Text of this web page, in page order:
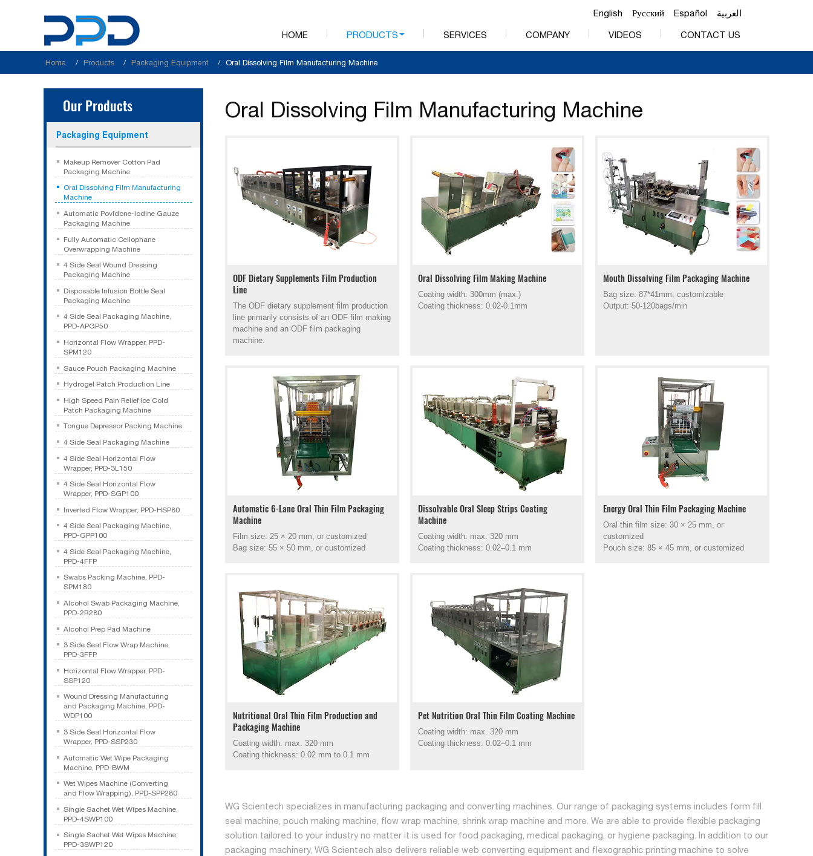
English Русский Español العربية
HOME PRODUCTS SERVICES COMPANY VIDEOS CONTACT US
Home Products Packaging Equipment Oral Dissolving Film Manufacturing Machine
Oral Dissolving Film Manufacturing Machine
ODF Dietary Supplements Film Production
Line
The ODF dietary supplement film production
line primarily consists of an ODF film making
machine and an ODF film packaging
machine.
Oral Dissolving Film Making Machine
Coating width: 300mm (max.)
Coating thickness: 0.02-0.1mm
Mouth Dissolving Film Packaging Machine
Bag size: 87*41mm, customizable
Output: 50-120bags/min
Automatic 6-Lane Oral Thin Film Packaging
Machine
Film size: 25 × 20 mm, or customized
Bag size: 55 × 50 mm, or customized
Dissolvable Oral Sleep Strips Coating
Machine
Coating width: max. 320 mm
Coating thickness: 0.02–0.1 mm
Energy Oral Thin Film Packaging Machine
Oral thin film size: 30 × 25 mm, or
customized
Pouch size: 85 × 45 mm, or customized
Nutritional Oral Thin Film Production and
Packaging Machine
Coating width: max. 320 mm
Coating thickness: 0.02 mm to 0.1 mm
Pet Nutrition Oral Thin Film Coating Machine
Coating width: max. 320 mm
Coating thickness: 0.02–0.1 mm
WG Scientech specializes in manufacturing packaging and converting machines. Our range of packaging systems includes form fill
seal machine, pouch making machine, flow wrap machine, shrink wrap machine and more. We are able to provide flexible packaging
solution tailored to your industry no matter it is used for food packaging, medical packaging, or hygiene packaging. In addition to our
packaging machinery, WG Scientech also delivers reliable web converting equipment and flexographic printing machine to solve
Our Products
Packaging Equipment
Makeup Remover Cotton Pad
Packaging Machine
Oral Dissolving Film Manufacturing
Machine
Automatic Povidone-Iodine Gauze
Packaging Machine
Fully Automatic Cellophane
Overwrapping Machine
4 Side Seal Wound Dressing
Packaging Machine
Disposable Infusion Bottle Seal
Packaging Machine
4 Side Seal Packaging Machine,
PPD-APGP50
Horizontal Flow Wrapper, PPD-
SPM120
Sauce Pouch Packaging Machine
Hydrogel Patch Production Line
High Speed Pain Relief Ice Cold
Patch Packaging Machine
Tongue Depressor Packing Machine
4 Side Seal Packaging Machine
4 Side Seal Horizontal Flow
Wrapper, PPD-3L150
4 Side Seal Horizontal Flow
Wrapper, PPD-SGP100
Inverted Flow Wrapper, PPD-HSP80
4 Side Seal Packaging Machine,
PPD-GPP100
4 Side Seal Packaging Machine,
PPD-4FFP
Swabs Packing Machine, PPD-
SPM180
Alcohol Swab Packaging Machine,
PPD-2R280
Alcohol Prep Pad Machine
3 Side Seal Flow Wrap Machine,
PPD-3FFP
Horizontal Flow Wrapper, PPD-
SSP120
Wound Dressing Manufacturing
and Packaging Machine, PPD-
WDP100
3 Side Seal Horizontal Flow
Wrapper, PPD-SSP230
Automatic Wet Wipe Packaging
Machine, PPD-BWM
Wet Wipes Machine (Converting
and Flow Wrapping), PPD-SPP280
Single Sachet Wet Wipes Machine,
PPD-4SWP100
Single Sachet Wet Wipes Machine,
PPD-3SWP120